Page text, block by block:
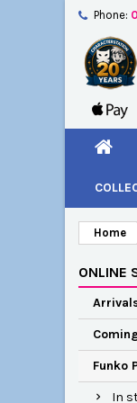
Phone:
Home
ONLINE
Funko
In